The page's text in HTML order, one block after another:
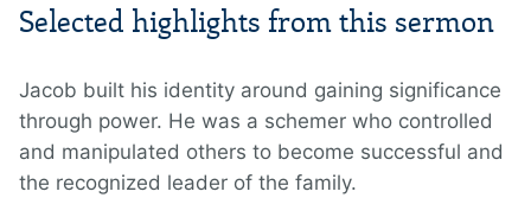
Selected highlights from this sermon
Jacob built his identity around gaining significance
through power. He was a schemer who controlled
and manipulated others to become successful and
the recognized leader of the family.